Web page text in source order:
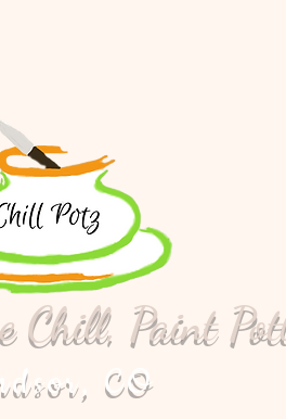
Chill, Paint
CO